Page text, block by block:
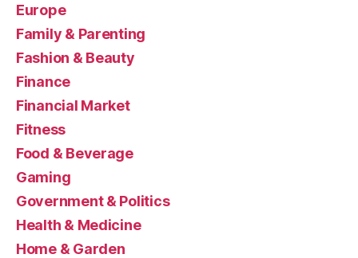
Europe
Family & Parenting
Fashion & Beauty
Finance
Financial Market
Fitness
Food & Beverage
Gaming
Government & Politics
Health & Medicine
Home & Garden